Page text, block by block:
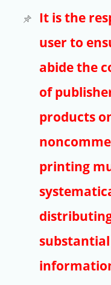
Article
It is the
user to
abide the
of
products
printing